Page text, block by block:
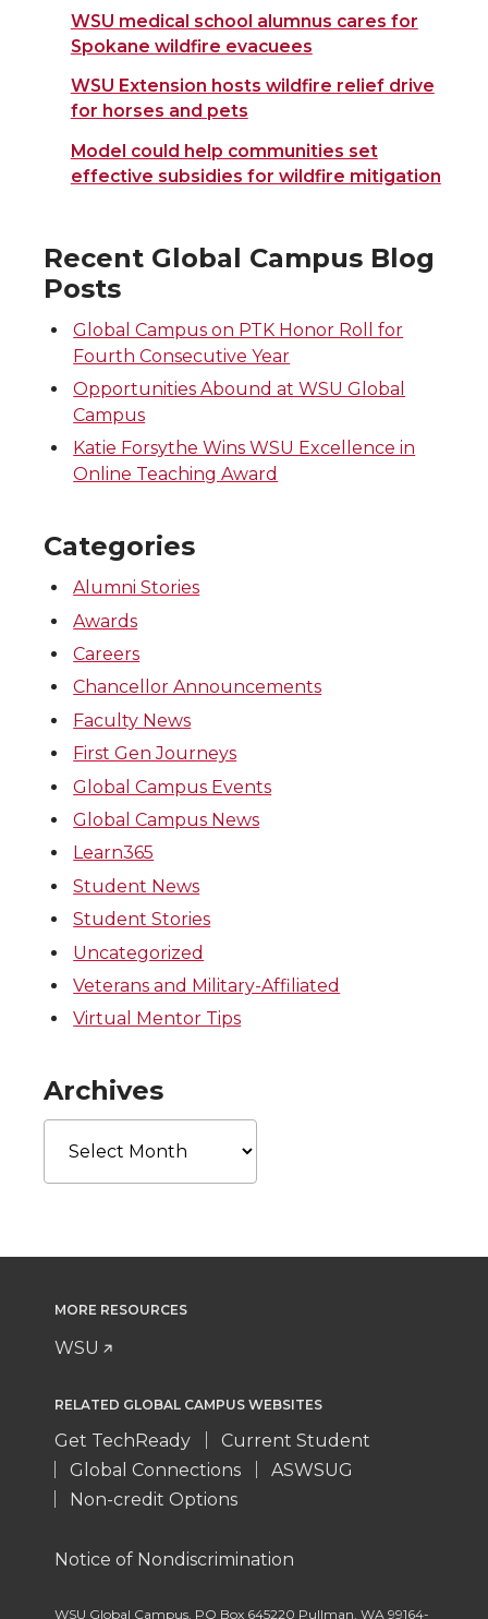
WSU medical school alumnus cares for
Spokane wildfire evacuees
WSU Extension hosts wildfire relief drive
for horses and pets
Model could help communities set
effective subsidies for wildfire mitigation
Recent Global Campus Blog
Posts
Global Campus on PTK Honor Roll for
Fourth Consecutive Year
Opportunities Abound at WSU Global
Campus
Katie Forsythe Wins WSU Excellence in
Online Teaching Award
Categories
Alumni Stories
Awards
Careers
Chancellor Announcements
Faculty News
First Gen Journeys
Global Campus Events
Global Campus News
Learn365
Student News
Student Stories
Uncategorized
Veterans and Military-Affiliated
Virtual Mentor Tips
Archives
MORE RESOURCES
WSU
RELATED GLOBAL CAMPUS WEBSITES
Get TechReady
Current Student
Global Connections
ASWSUG
Non-credit Options
Notice of Nondiscrimination
WSU Global Campus PO Box 645220 Pullman WA 99164-